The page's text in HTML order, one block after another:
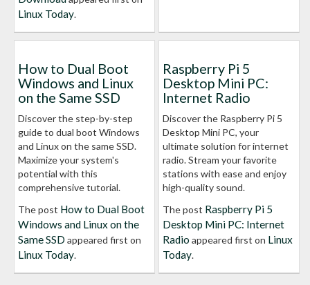
Linux Today.
How to Dual Boot
Windows and Linux
on the Same SSD
Discover the step-by-step
guide to dual boot Windows
and Linux on the same SSD.
Maximize your system's
potential with this
comprehensive tutorial.
The post How to Dual Boot
Windows and Linux on the
Same SSD appeared first on
Linux Today.
Raspberry Pi 5
Desktop Mini PC:
Internet Radio
Discover the Raspberry Pi 5
Desktop Mini PC, your
ultimate solution for internet
radio. Stream your favorite
stations with ease and enjoy
high-quality sound.
The post Raspberry Pi 5
Desktop Mini PC: Internet
Radio appeared first on Linux
Today.